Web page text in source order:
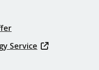
Service